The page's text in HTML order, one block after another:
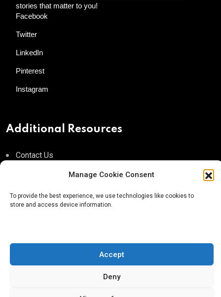
Manage Cookie Consent
To provide the best experience, we use technologies like cookies to
store and access device information.
Accept
Deny
stories that matter to you!
Facebook
Twitter
LinkedIn
Pinterest
Instagram
Additional Resources
Contact Us
About AgTech Media Group
Privacy Policy
® 2026 AgTech Media Group LLC | Creative Commons